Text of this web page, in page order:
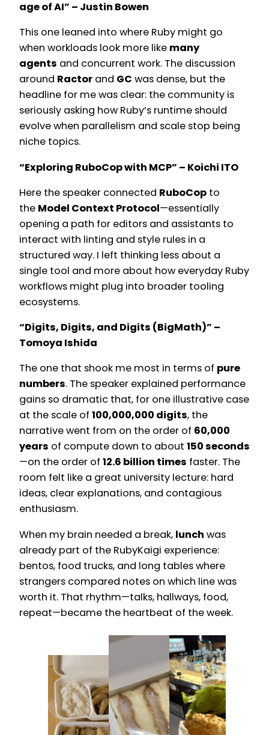
age of AI” – Justin Bowen
This one leaned into where Ruby might go
when workloads look more like many
agents and concurrent work. The discussion
around Ractor and GC was dense, but the
headline for me was clear: the community is
seriously asking how Ruby’s runtime should
evolve when parallelism and scale stop being
niche topics.
“Exploring RuboCop with MCP” – Koichi ITO
Here the speaker connected RuboCop to
the Model Context Protocol—essentially
opening a path for editors and assistants to
interact with linting and style rules in a
structured way. I left thinking less about a
single tool and more about how everyday Ruby
workflows might plug into broader tooling
ecosystems.
“Digits, Digits, and Digits (BigMath)” –
Tomoya Ishida
The one that shook me most in terms of pure
numbers. The speaker explained performance
gains so dramatic that, for one illustrative case
at the scale of 100,000,000 digits, the
narrative went from on the order of 60,000
years of compute down to about 150 seconds
—on the order of 12.6 billion times faster. The
room felt like a great university lecture: hard
ideas, clear explanations, and contagious
enthusiasm.
When my brain needed a break, lunch was
already part of the RubyKaigi experience:
bentos, food trucks, and long tables where
strangers compared notes on which line was
worth it. That rhythm—talks, hallways, food,
repeat—became the heartbeat of the week.